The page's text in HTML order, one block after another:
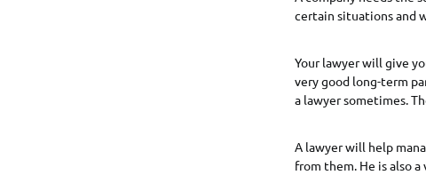
certain situations and
Your lawyer will give
very good long-term
a lawyer sometimes.
A lawyer will help
from them. He is also